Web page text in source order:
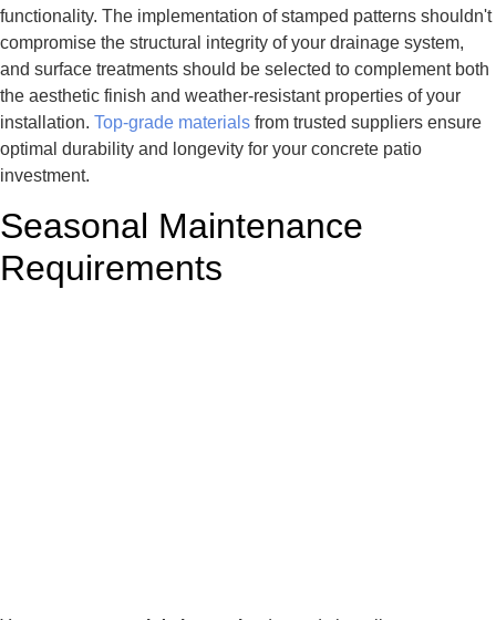
functionality. The implementation of stamped patterns shouldn't
compromise the structural integrity of your drainage system,
and surface treatments should be selected to complement both
the aesthetic finish and weather-resistant properties of your
installation. Top-grade materials from trusted suppliers ensure
optimal durability and longevity for your concrete patio
investment.
Seasonal Maintenance
Requirements